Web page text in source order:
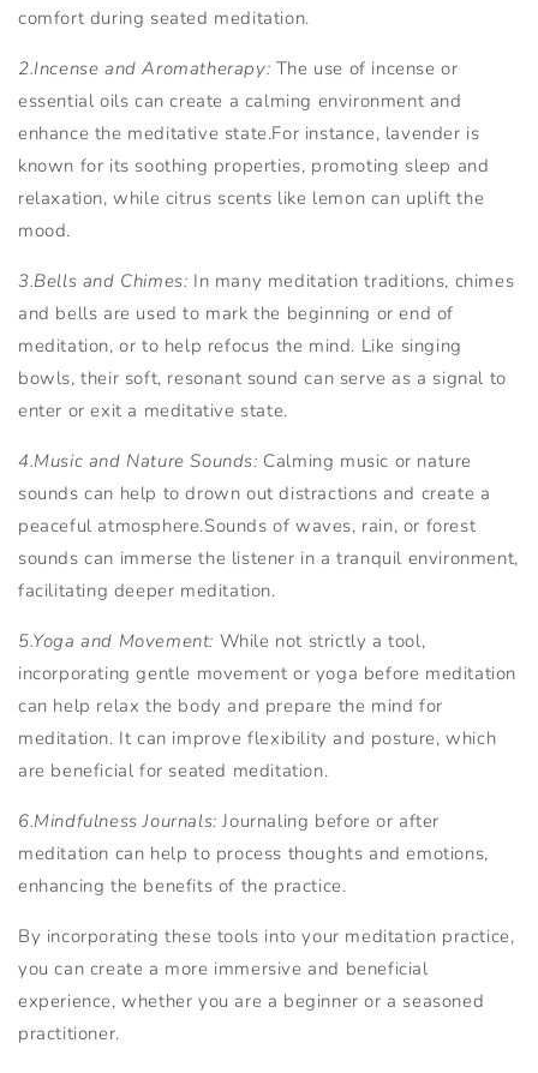
comfort during seated meditation.
2.Incense and Aromatherapy: The use of incense or
essential oils can create a calming environment and
enhance the meditative state.For instance, lavender is
known for its soothing properties, promoting sleep and
relaxation, while citrus scents like lemon can uplift the
mood.
3.Bells and Chimes: In many meditation traditions, chimes
and bells are used to mark the beginning or end of
meditation, or to help refocus the mind. Like singing
bowls, their soft, resonant sound can serve as a signal to
enter or exit a meditative state.
4.Music and Nature Sounds: Calming music or nature
sounds can help to drown out distractions and create a
peaceful atmosphere.Sounds of waves, rain, or forest
sounds can immerse the listener in a tranquil environment,
facilitating deeper meditation.
5.Yoga and Movement: While not strictly a tool,
incorporating gentle movement or yoga before meditation
can help relax the body and prepare the mind for
meditation. It can improve flexibility and posture, which
are beneficial for seated meditation.
6.Mindfulness Journals:Journaling before or after
meditation can help to process thoughts and emotions,
enhancing the benefits of the practice.
By incorporating these tools into your meditation practice,
you can create a more immersive and beneficial
experience, whether you are a beginner or a seasoned
practitioner.